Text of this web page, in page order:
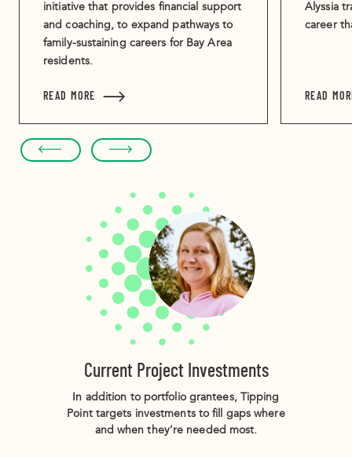
initiative that provides financial support
and coaching, to expand pathways to
family-sustaining careers for Bay Area
residents.
READ MORE ABOUT THE MISSING PIECE IN WORKFORCE
Alyssia
career
READ
Current Project Investments
In addition to portfolio grantees, Tipping
Point targets investments to fill gaps where
and when they’re needed most.